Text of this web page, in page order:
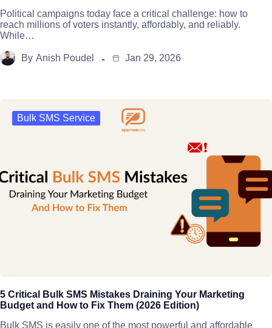
Political campaigns today face a critical challenge: how to
reach millions of voters instantly, affordably, and reliably.
While…
By Anish Poudel Jan 29, 2026
Bulk SMS Service
5 Critical Bulk SMS Mistakes Draining Your Marketing
Budget and How to Fix Them (2026 Edition)
Bulk SMS is easily one of the most powerful and affordable